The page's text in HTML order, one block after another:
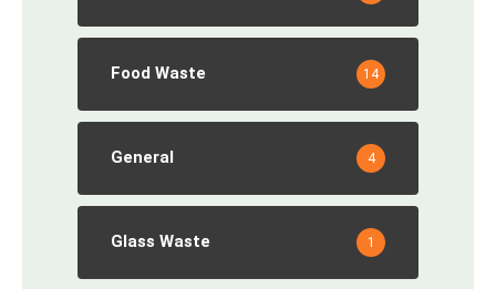
Food Waste 14
General 4
Glass Waste 1